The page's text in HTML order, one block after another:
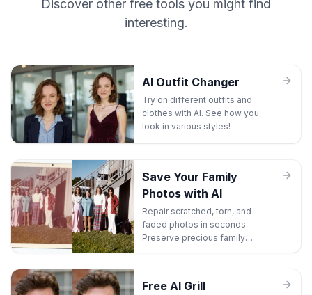
Discover other free tools you might find
interesting.
AI Outfit Changer
Try on different outfits and
clothes with AI. See how you
look in various styles!
Save Your Family
Photos with AI
Repair scratched, torn, and
faded photos in seconds.
Preserve precious family
Free AI Grill